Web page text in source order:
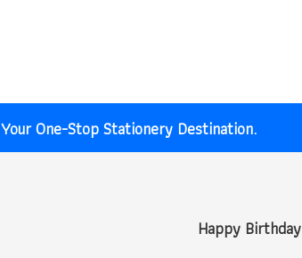
Your One-Stop Stationery Destination.
Happy Birthday